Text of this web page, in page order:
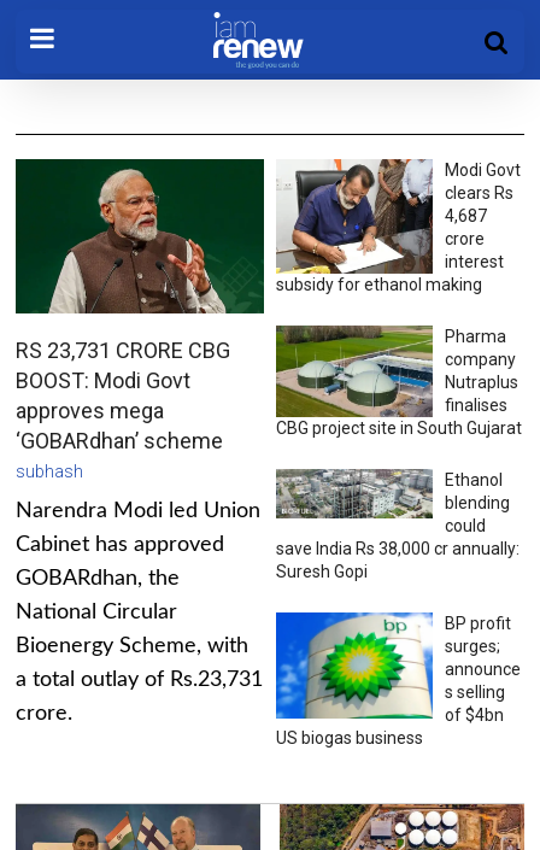
RS 23,731 CRORE CBG
BOOST: Modi Govt
approves mega
‘GOBARdhan’ scheme
subhash
Narendra Modi led Union
Cabinet has approved
GOBARdhan, the
National Circular
Bioenergy Scheme, with
a total outlay of Rs.23,731
crore.
Modi Govt
clears Rs
4,687
crore
interest
subsidy for ethanol making
Pharma
company
Nutraplus
finalises
CBG project site in South Gujarat
Ethanol
blending
could
save India Rs 38,000 cr annually:
Suresh Gopi
BP profit
surges;
announce
s selling
of $4bn
US biogas business